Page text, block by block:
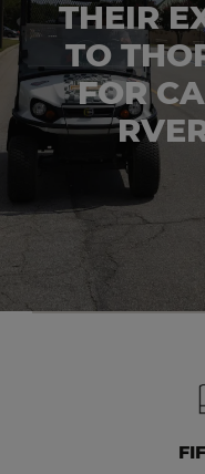
THEIR
TO
FOR